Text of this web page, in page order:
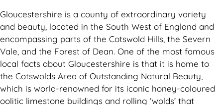
Gloucestershire is a county of extraordinary variety
and beauty, located in the South West of England and
encompassing parts of the Cotswold Hills, the Severn
Vale, and the Forest of Dean. One of the most famous
local facts about Gloucestershire is that it is home to
the Cotswolds Area of Outstanding Natural Beauty,
which is world-renowned for its iconic honey-coloured
oolitic limestone buildings and rolling ‘wolds’ that